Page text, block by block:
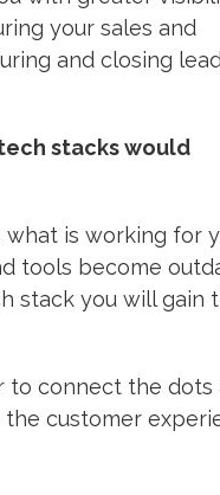
your sales and
and closing
stacks would
is working for
tools become
stack you will gain
to connect the dots
customer